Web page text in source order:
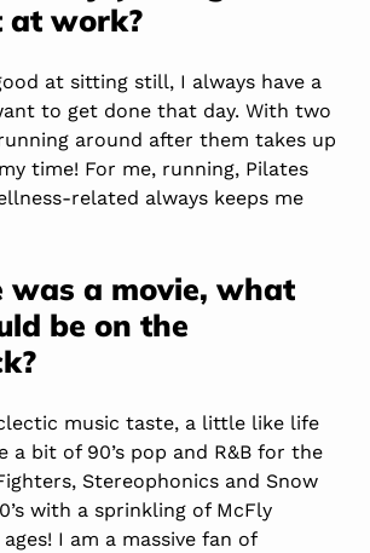
at work?
at sitting still, I always have a
to get done that day. With two
around after them takes up
time! For me, running, Pilates
related always keeps me
was a movie, what
be on the
music taste, a little like life
a bit of 90’s pop and R&B for the
Stereophonics and Snow
with a sprinkling of McFly
I am a massive fan of